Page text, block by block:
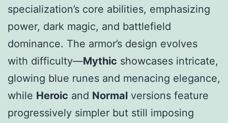
specialization’s core abilities, emphasizing
power, dark magic, and battlefield
dominance. The armor’s design evolves
with difficulty—Mythic showcases intricate,
glowing blue runes and menacing elegance,
while Heroic and Normal versions feature
progressively simpler but still imposing